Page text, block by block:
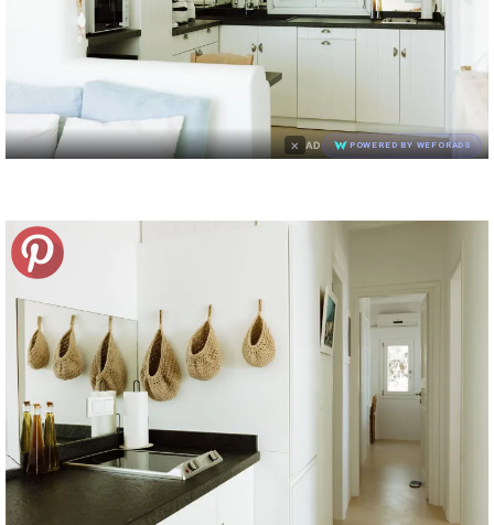
× AD POWERED BY WEFORADS